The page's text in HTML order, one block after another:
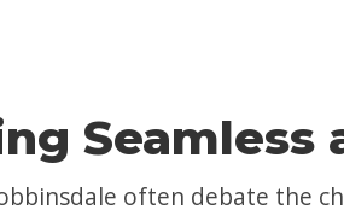
Seamless
often debate the